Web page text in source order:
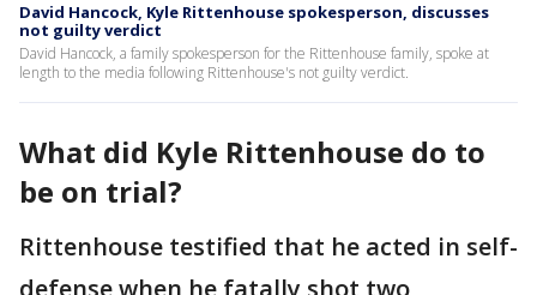
David Hancock, Kyle Rittenhouse spokesperson, discusses
not guilty verdict
David Hancock, a family spokesperson for the Rittenhouse family, spoke at
length to the media following Rittenhouse's not guilty verdict.
What did Kyle Rittenhouse do to
be on trial?
Rittenhouse testified that he acted in self-
defense when he fatally shot two